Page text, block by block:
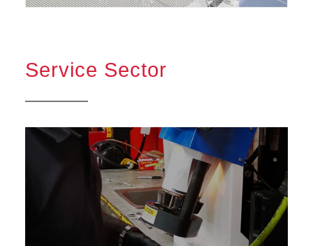
Service Sector